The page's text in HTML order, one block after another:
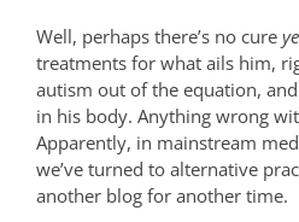
Well, perhaps there’s no cure
treatments for what ails him,
autism out of the equation,
in his body. Anything wrong
Apparently, in mainstream
we’ve turned to alternative
another blog for another time.